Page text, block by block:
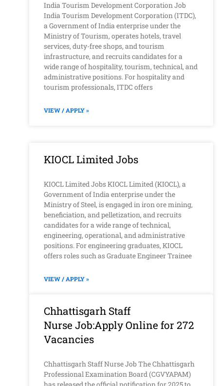
India Tourism Development Corporation Job
India Tourism Development Corporation (ITDC),
a Government of India enterprise under the
Ministry of Tourism, operates hotels, travel
services, duty-free shops, and tourism
infrastructure, and recruits candidates for a
wide range of hospitality, tourism, technical, and
administrative positions. For hospitality and
tourism professionals, ITDC offers
VIEW / APPLY »
KIOCL Limited Jobs
KIOCL Limited Jobs KIOCL Limited (KIOCL), a
Government of India enterprise under the
Ministry of Steel, is engaged in iron ore mining,
beneficiation, and pelletization, and recruits
candidates for a wide range of technical,
engineering, operational, and administrative
positions. For engineering graduates, KIOCL
offers roles such as Graduate Engineer Trainee
VIEW / APPLY »
Chhattisgarh Staff
Nurse Job:Apply Online for 272
Vacancies
Chhattisgarh Staff Nurse Job The Chhattisgarh
Professional Examination Board (CGVYAPAM)